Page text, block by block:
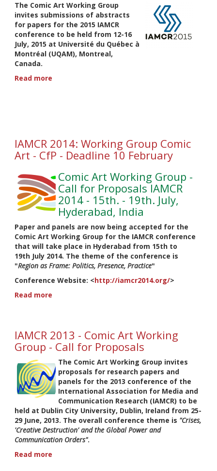
February
The Comic Art Working Group
invites submissions of abstracts
for papers for the 2015 IAMCR
conference to be held from 12-16
July, 2015 at Université du Québec à
Montréal (UQAM), Montreal,
Canada.
Read more
-
CfP-
9
February
IAMCR 2014: Working Group Comic
Art - CfP - Deadline 10 February
Comic Art Working Group -
Call for Proposals IAMCR
2014 - 15th. - 19th. July,
Hyderabad, India
Paper and panels are now being accepted for the
Comic Art Working Group for the IAMCR conference
that will take place in Hyderabad from 15th to
19th July 2014. The theme of the conference is
"Region as Frame: Politics, Presence, Practice"
Conference Website: <http://iamcr2014.org/>
Read more
Group
Comic
Art
-
CfP
-
Deadline
10
February
IAMCR 2013 - Comic Art Working
Group - Call for Proposals
The Comic Art Working Group invites
proposals for research papers and
panels for the 2013 conference of the
International Association for Media and
Communication Research (IAMCR) to be
held at Dublin City University, Dublin, Ireland from 25-
29 June, 2013. The overall conference theme is "Crises,
'Creative Destruction' and the Global Power and
Communication Orders".
Read more